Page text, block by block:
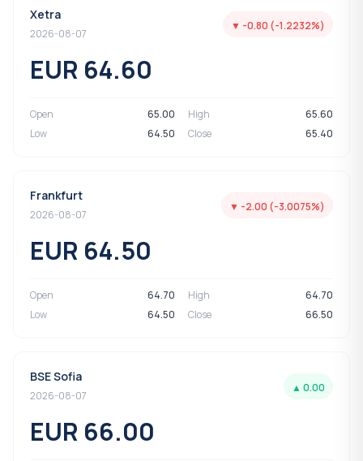
Xetra
2026-08-07
▼ -0.80 (-1.2232%)
EUR 64.60
Open 65.00 High
65.60
Low
64.50 Close 65.40
Frankfurt
2026-08-07
▼ -2.00 (-3.0075%)
EUR 64.50
Open 64.70 High
64.70
Low
64.50 Close 66.50
BSE Sofia
2026-08-07
▲ 0.00
EUR 66.00